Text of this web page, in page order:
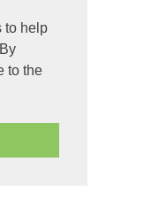
to help
to the